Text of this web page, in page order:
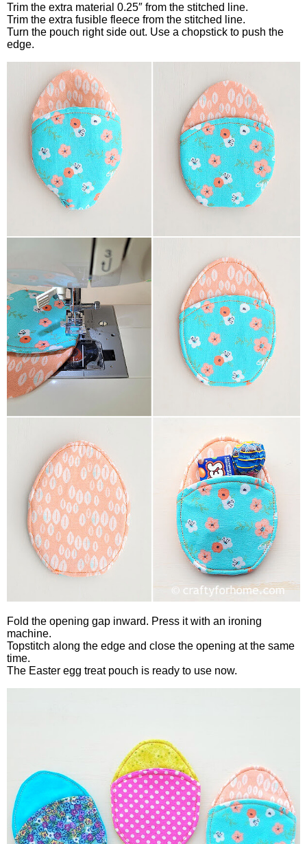
Trim the extra material 0.25″ from the stitched line.
Trim the extra fusible fleece from the stitched line.
Turn the pouch right side out. Use a chopstick to push the
edge.
Fold the opening gap inward. Press it with an ironing
machine.
Topstitch along the edge and close the opening at the same
time.
The Easter egg treat pouch is ready to use now.